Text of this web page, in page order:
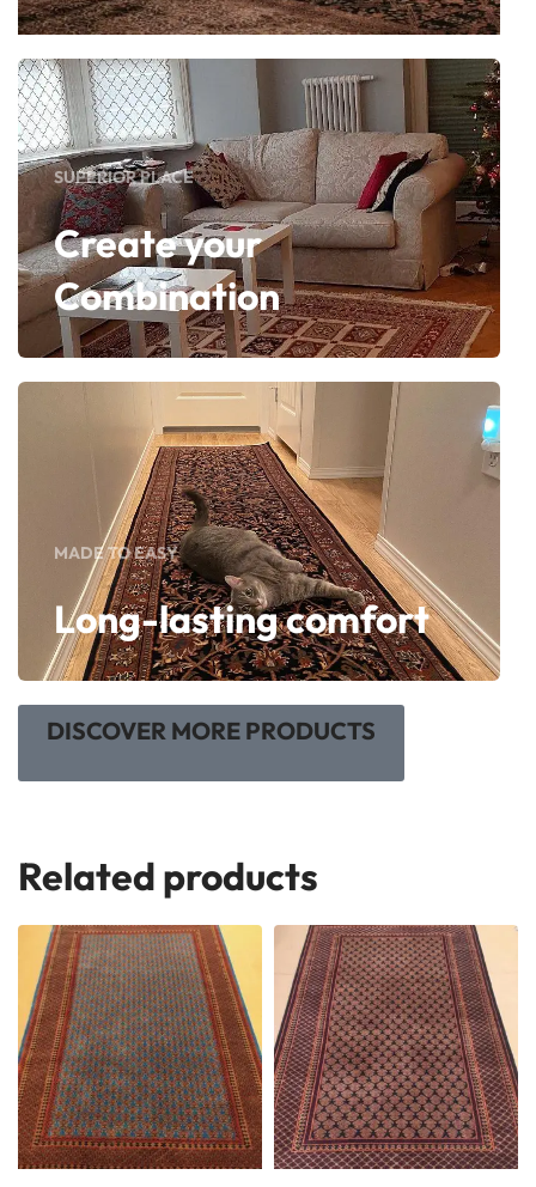
SUPERIOR PLACE
Create your
Combination
MADE TO EASY
Long-lasting comfort
DISCOVER MORE PRODUCTS
Related products